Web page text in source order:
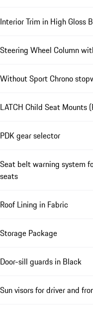
Interior Trim in High Gloss
Steering Wheel Column
Without Sport Chrono
LATCH Child Seat Mounts
PDK gear selector
Seat belt warning system
seats
Roof Lining in Fabric
Storage Package
Door-sill guards in Black
Sun visors for driver and